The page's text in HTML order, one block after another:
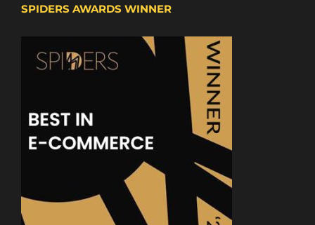
SPIDERS AWARDS WINNER